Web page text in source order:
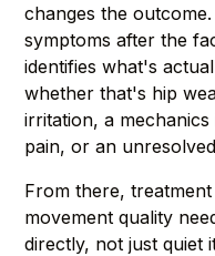
changes the
symptoms after the
identifies what's
whether that's hip
irritation, a
pain, or an
From there,
movement quality
directly, not just quiet